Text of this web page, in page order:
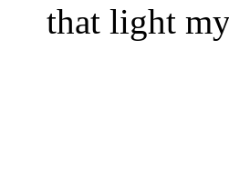
that light